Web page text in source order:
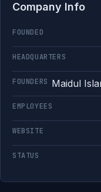
Company Info
FOUNDED
HEADQUARTERS
FOUNDERS Maidul
EMPLOYEES
WEBSITE
STATUS